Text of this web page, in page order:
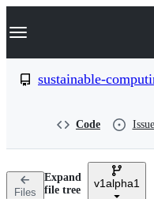
k
p
n
Navigation Menu
sustainable-
Code
Files
Expand
file tree
v1alpha1